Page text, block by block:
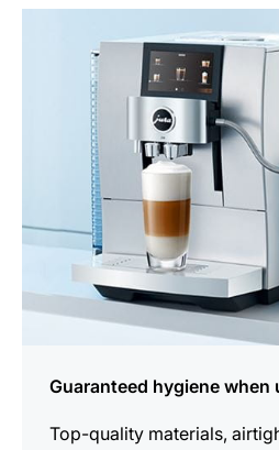
Guaranteed hygiene when
Top-quality materials,
information